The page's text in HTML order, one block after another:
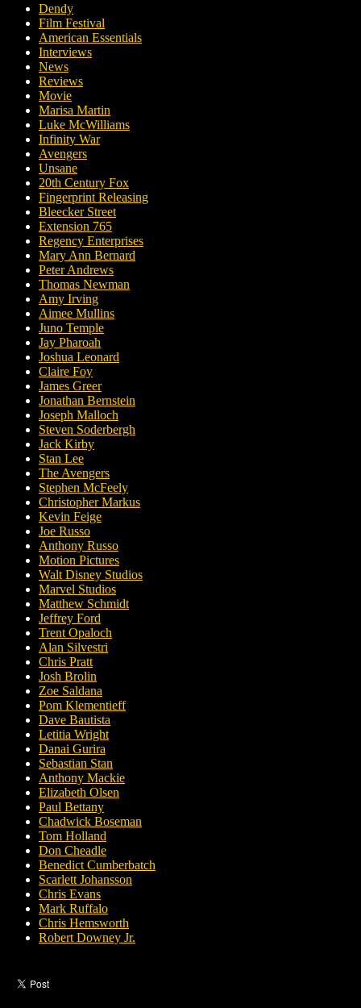
Dendy
Film Festival
American Essentials
Interviews
News
Reviews
Movie
Marisa Martin
Luke McWilliams
Infinity War
Avengers
Unsane
20th Century Fox
Fingerprint Releasing
Bleecker Street
Extension 765
Regency Enterprises
Mary Ann Bernard
Peter Andrews
Thomas Newman
Amy Irving
Aimee Mullins
Juno Temple
Jay Pharoah
Joshua Leonard
Claire Foy
James Greer
Jonathan Bernstein
Joseph Malloch
Steven Soderbergh
Jack Kirby
Stan Lee
The Avengers
Stephen McFeely
Christopher Markus
Kevin Feige
Joe Russo
Anthony Russo
Motion Pictures
Walt Disney Studios
Marvel Studios
Matthew Schmidt
Jeffrey Ford
Trent Opaloch
Alan Silvestri
Chris Pratt
Josh Brolin
Zoe Saldana
Pom Klementieff
Dave Bautista
Letitia Wright
Danai Gurira
Sebastian Stan
Anthony Mackie
Elizabeth Olsen
Paul Bettany
Chadwick Boseman
Tom Holland
Don Cheadle
Benedict Cumberbatch
Scarlett Johansson
Chris Evans
Mark Ruffalo
Chris Hemsworth
Robert Downey Jr.